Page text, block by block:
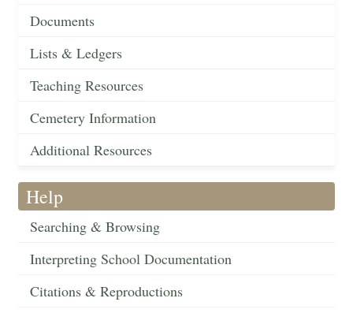
Documents
Lists & Ledgers
Teaching Resources
Cemetery Information
Additional Resources
Help
Searching & Browsing
Interpreting School Documentation
Citations & Reproductions